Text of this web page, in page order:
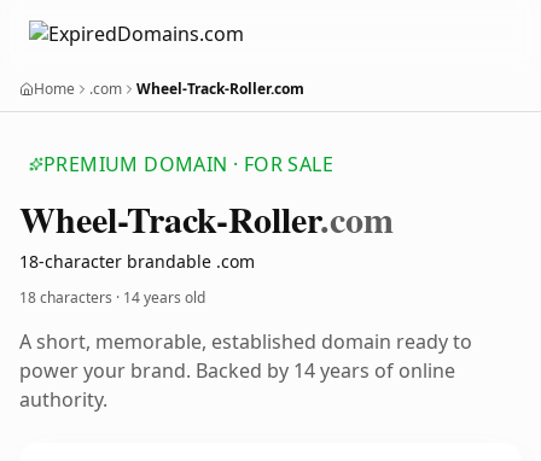
Home .com Wheel-Track-Roller.com
PREMIUM DOMAIN · FOR SALE
Wheel-Track-Roller.com
18-character brandable .com
18 characters · 14 years old
A short, memorable, established domain ready to
power your brand. Backed by 14 years of online
authority.